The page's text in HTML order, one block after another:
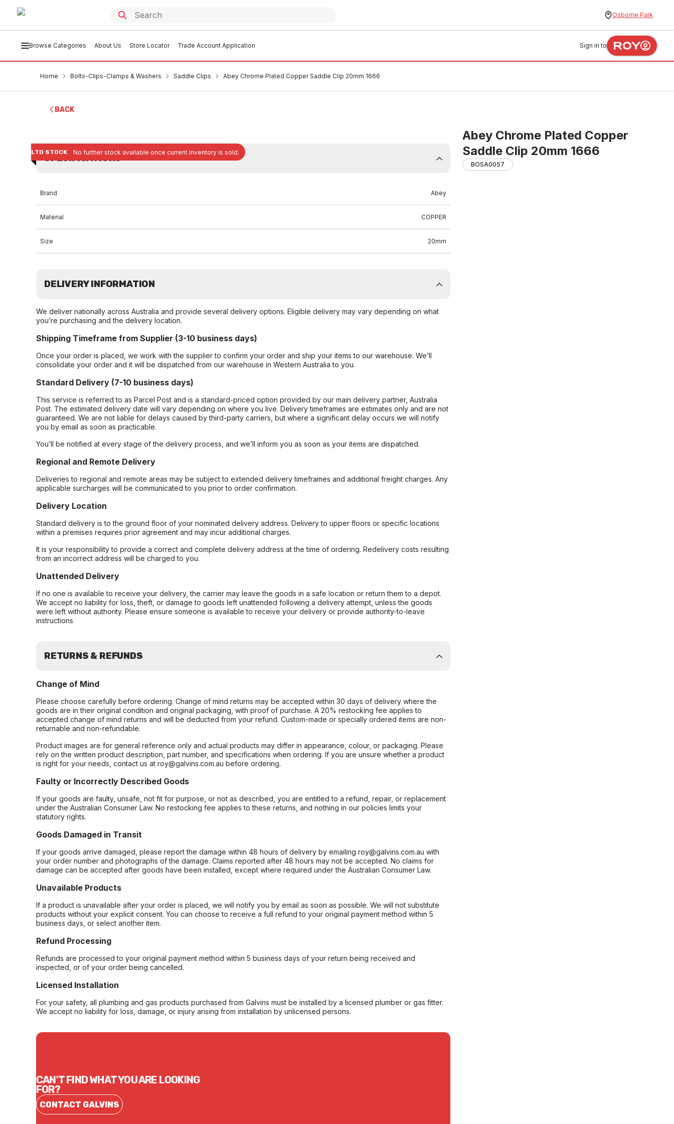
Osborne Park
Browse Categories About Us Store Locator Trade Account Application Sign in to
Home Bolts-Clips-Clamps & Washers Saddle Clips Abey Chrome Plated Copper Saddle Clip 20mm 1666
BACK
LTD STOCK No further stock available once current inventory is sold.
Abey Chrome Plated Copper
Saddle Clip 20mm 1666
BOSA0057
SPECIFICATIONS
Brand Abey
Material COPPER
Size 20mm
DELIVERY INFORMATION
We deliver nationally across Australia and provide several delivery options. Eligible delivery may vary depending on what
you’re purchasing and the delivery location.
Shipping Timeframe from Supplier (3-10 business days)
Once your order is placed, we work with the supplier to confirm your order and ship your items to our warehouse. We’ll
consolidate your order and it will be dispatched from our warehouse in Western Australia to you.
Standard Delivery (7-10 business days)
This service is referred to as Parcel Post and is a standard-priced option provided by our main delivery partner, Australia
Post. The estimated delivery date will vary depending on where you live. Delivery timeframes are estimates only and are not
guaranteed. We are not liable for delays caused by third-party carriers, but where a significant delay occurs we will notify
you by email as soon as practicable.
You’ll be notified at every stage of the delivery process, and we’ll inform you as soon as your items are dispatched.
Regional and Remote Delivery
Deliveries to regional and remote areas may be subject to extended delivery timeframes and additional freight charges. Any
applicable surcharges will be communicated to you prior to order confirmation.
Delivery Location
Standard delivery is to the ground floor of your nominated delivery address. Delivery to upper floors or specific locations
within a premises requires prior agreement and may incur additional charges.
It is your responsibility to provide a correct and complete delivery address at the time of ordering. Redelivery costs resulting
from an incorrect address will be charged to you.
Unattended Delivery
If no one is available to receive your delivery, the carrier may leave the goods in a safe location or return them to a depot.
We accept no liability for loss, theft, or damage to goods left unattended following a delivery attempt, unless the goods
were left without authority. Please ensure someone is available to receive your delivery or provide authority-to-leave
instructions
RETURNS & REFUNDS
Change of Mind
Please choose carefully before ordering. Change of mind returns may be accepted within 30 days of delivery where the
goods are in their original condition and original packaging, with proof of purchase. A 20% restocking fee applies to
accepted change of mind returns and will be deducted from your refund. Custom-made or specially ordered items are non-
returnable and non-refundable.
Product images are for general reference only and actual products may differ in appearance, colour, or packaging. Please
rely on the written product description, part number, and specifications when ordering. If you are unsure whether a product
is right for your needs, contact us at roy@galvins.com.au before ordering.
Faulty or Incorrectly Described Goods
If your goods are faulty, unsafe, not fit for purpose, or not as described, you are entitled to a refund, repair, or replacement
under the Australian Consumer Law. No restocking fee applies to these returns, and nothing in our policies limits your
statutory rights.
Goods Damaged in Transit
If your goods arrive damaged, please report the damage within 48 hours of delivery by emailing roy@galvins.com.au with
your order number and photographs of the damage. Claims reported after 48 hours may not be accepted. No claims for
damage can be accepted after goods have been installed, except where required under the Australian Consumer Law.
Unavailable Products
If a product is unavailable after your order is placed, we will notify you by email as soon as possible. We will not substitute
products without your explicit consent. You can choose to receive a full refund to your original payment method within 5
business days, or select another item.
Refund Processing
Refunds are processed to your original payment method within 5 business days of your return being received and
inspected, or of your order being cancelled.
Licensed Installation
For your safety, all plumbing and gas products purchased from Galvins must be installed by a licensed plumber or gas fitter.
We accept no liability for loss, damage, or injury arising from installation by unlicensed persons.
CAN'T FIND WHAT YOU ARE LOOKING
FOR?
CONTACT GALVINS